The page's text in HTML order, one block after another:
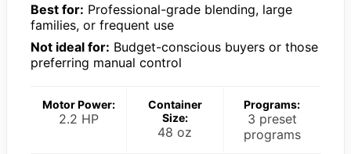
Best for: Professional-grade blending, large
families, or frequent use
Not ideal for: Budget-conscious buyers or those
preferring manual control
Motor Power:
2.2 HP
Container
Size:
48 oz
Programs:
3 preset
programs